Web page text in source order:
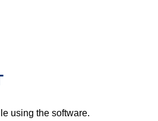
using the software.